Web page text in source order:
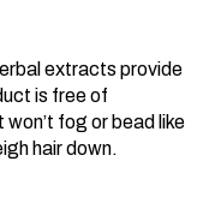
extracts provide
is free of
fog or bead like
hair down.